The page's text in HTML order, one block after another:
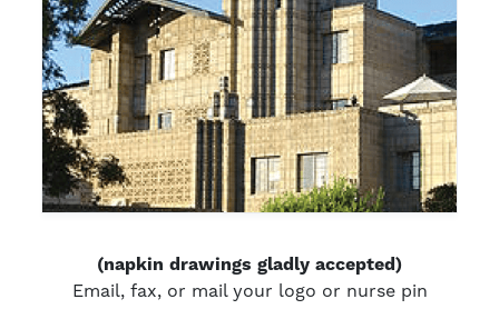
(napkin drawings gladly accepted)
Email, fax, or mail your logo or nurse pin